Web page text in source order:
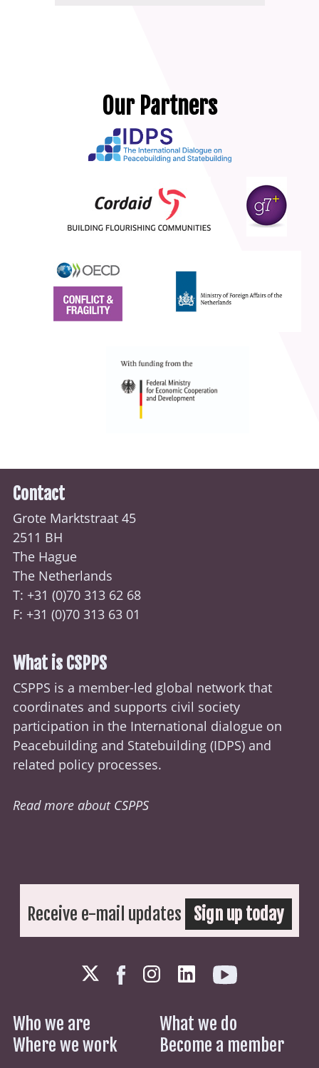
Our Partners
Contact
Grote Marktstraat 45
2511 BH
The Hague
The Netherlands
T: +31 (0)70 313 62 68
F: +31 (0)70 313 63 01
What is CSPPS
CSPPS is a member-led global network that
coordinates and supports civil society
participation in the International dialogue on
Peacebuilding and Statebuilding (IDPS) and
related policy processes.
Read more about CSPPS
Receive e-mail updates Sign up today
Who we are
What we do
Where we work
Become a member